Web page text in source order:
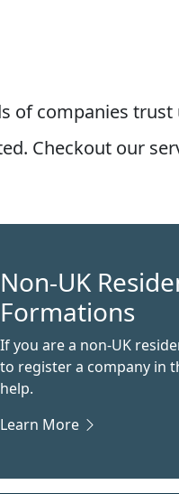
of companies trust
Checkout our
Non-UK
Formations
If you are a non-UK
to register a company in
help.
Learn More